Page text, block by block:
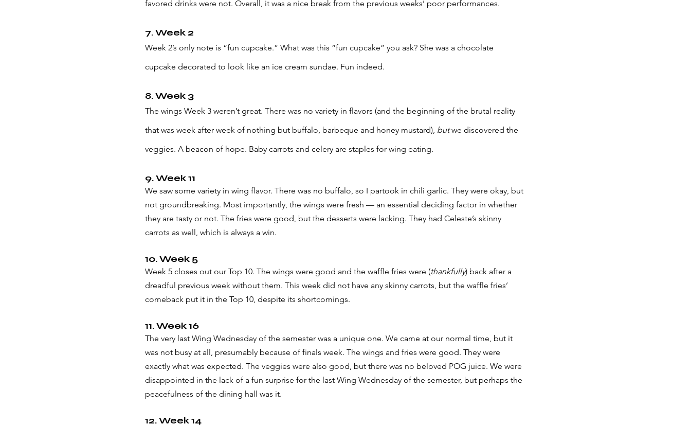
favored drinks were not. Overall, it was a nice break from the previous weeks’ poor performances.
7. Week 2
Week 2’s only note is “fun cupcake.” What was this “fun cupcake” you ask? She was a chocolate
cupcake decorated to look like an ice cream sundae. Fun indeed.
8. Week 3
The wings Week 3 weren’t great. There was no variety in flavors (and the beginning of the brutal reality
that was week after week of nothing but buffalo, barbeque and honey mustard), but we discovered the
veggies. A beacon of hope. Baby carrots and celery are staples for wing eating.
9. Week 11
We saw some variety in wing flavor. There was no buffalo, so I partook in chili garlic. They were okay, but
not groundbreaking. Most importantly, the wings were fresh — an essential deciding factor in whether
they are tasty or not. The fries were good, but the desserts were lacking. They had Celeste’s skinny
carrots as well, which is always a win.
10. Week 5
Week 5 closes out our Top 10. The wings were good and the waffle fries were (thankfully) back after a
dreadful previous week without them. This week did not have any skinny carrots, but the waffle fries’
comeback put it in the Top 10, despite its shortcomings.
11. Week 16
The very last Wing Wednesday of the semester was a unique one. We came at our normal time, but it
was not busy at all, presumably because of finals week. The wings and fries were good. They were
exactly what was expected. The veggies were also good, but there was no beloved POG juice. We were
disappointed in the lack of a fun surprise for the last Wing Wednesday of the semester, but perhaps the
peacefulness of the dining hall was it.
12. Week 14